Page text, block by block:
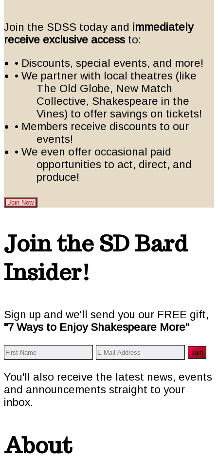
Join the SDSS today and immediately
receive exclusive access to:
• Discounts, special events, and more!
• We partner with local theatres (like
The Old Globe, New Match
Collective, Shakespeare in the
Vines) to offer savings on tickets!
• Members receive discounts to our
events!
• We even offer occasional paid
opportunities to act, direct, and
produce!
Join Now
Footer
Join the SD Bard
Insider!
Sign up and we'll send you our FREE gift,
"7 Ways to Enjoy Shakespeare More"
You'll also receive the latest news, events
and announcements straight to your
inbox.
About